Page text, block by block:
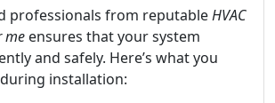
professionals from reputableHVAC
me ensures that your system
and safely. Here’s what you
installation: